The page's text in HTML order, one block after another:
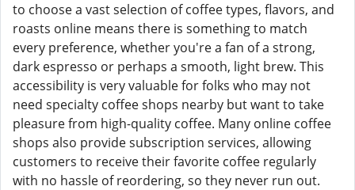
to choose a vast selection of coffee types, flavors, and
roasts online means there is something to match
every preference, whether you're a fan of a strong,
dark espresso or perhaps a smooth, light brew. This
accessibility is very valuable for folks who may not
need specialty coffee shops nearby but want to take
pleasure from high-quality coffee. Many online coffee
shops also provide subscription services, allowing
customers to receive their favorite coffee regularly
with no hassle of reordering, so they never run out.